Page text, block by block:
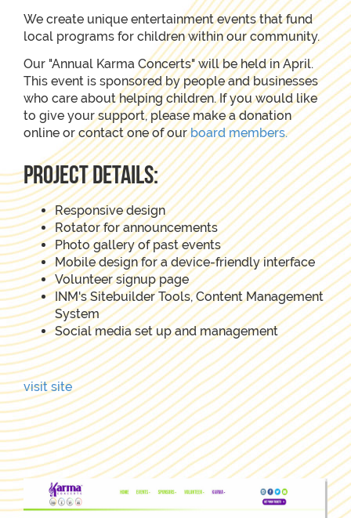
We create unique entertainment events that fund
local programs for children within our community.
Our "Annual Karma Concerts" will be held in April.
This event is sponsored by people and businesses
who care about helping children. If you would like
to give your support, please make a donation
online or contact one of ourboard members.
project details:
Responsive design
Rotator for announcements
Photo gallery of past events
Mobile design for a device-friendly interface
Volunteer signup page
INM's Sitebuilder Tools, Content Management
System
Social media set up and management
visit site